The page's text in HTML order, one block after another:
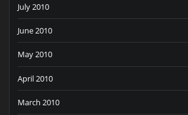
July 2010
June 2010
May 2010
April 2010
March 2010